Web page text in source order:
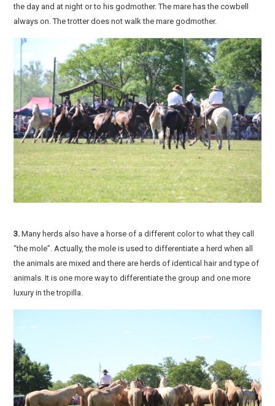
the day and at night or to his godmother. The mare has the cowbell
always on. The trotter does not walk the mare godmother.
3. Many herds also have a horse of a different color to what they call
“the mole”. Actually, the mole is used to differentiate a herd when all
the animals are mixed and there are herds of identical hair and type of
animals. It is one more way to differentiate the group and one more
luxury in the tropilla.